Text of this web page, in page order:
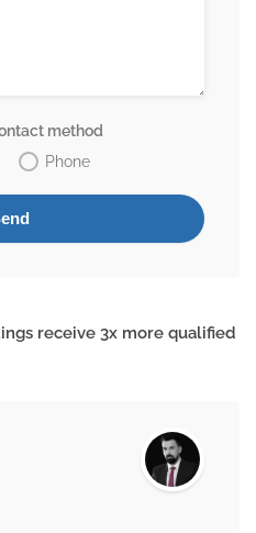
method
Phone
receive 3x more qualified